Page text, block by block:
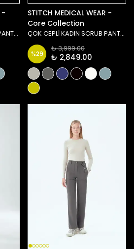
-
ÇOK CEPLİ ERKEK SCRUB PANTOLON - ANTRASİT
STITCH MEDICAL WEAR -
Core Collection
ÇOK CEPLİ KADIN SCRUB PANTOLON - SİYAH
%29
₺ 3,999.00
₺ 2,849.00